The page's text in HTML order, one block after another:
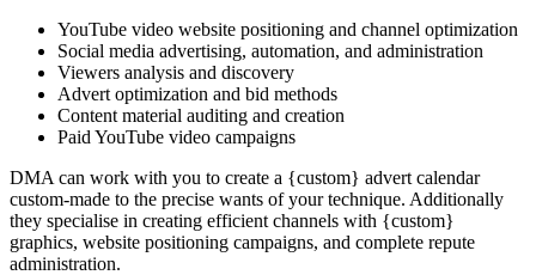
YouTube video website positioning and channel optimization
Social media advertising, automation, and administration
Viewers analysis and discovery
Advert optimization and bid methods
Content material auditing and creation
Paid YouTube video campaigns
DMA can work with you to create a {custom} advert calendar
custom-made to the precise wants of your technique. Additionally
they specialise in creating efficient channels with {custom}
graphics, website positioning campaigns, and complete repute
administration.